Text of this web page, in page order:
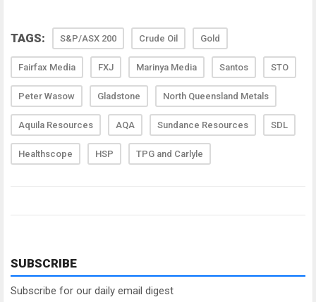
TAGS: S&P/ASX 200 Crude Oil Gold
Fairfax Media FXJ Marinya Media Santos STO
Peter Wasow Gladstone North Queensland Metals
Aquila Resources AQA Sundance Resources SDL
Healthscope HSP TPG and Carlyle
SUBSCRIBE
Subscribe for our daily email digest